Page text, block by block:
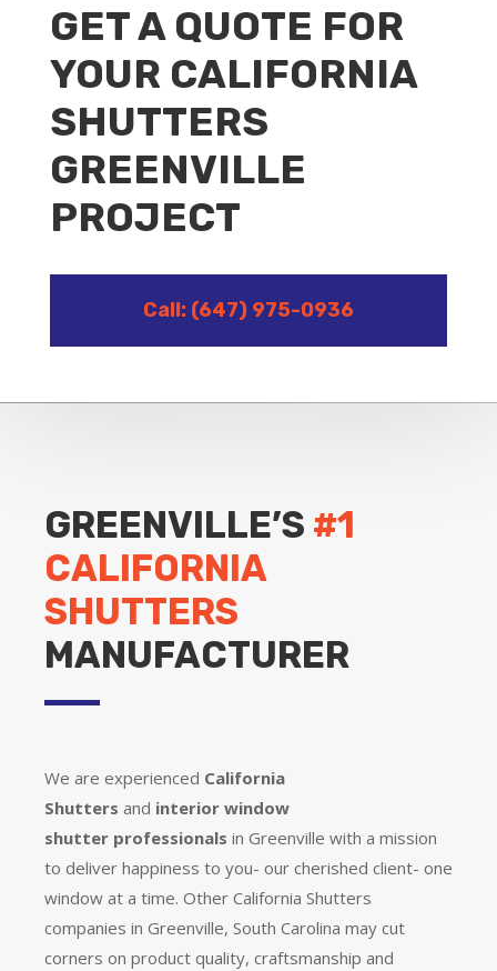
GET A QUOTE FOR
YOUR CALIFORNIA
SHUTTERS
GREENVILLE
PROJECT
Call: (647) 975-0936
GREENVILLE’S #1
CALIFORNIA
SHUTTERS
MANUFACTURER
We are experienced California
Shutters and interior window
shutter professionals in Greenville with a mission
to deliver happiness to you- our cherished client- one
window at a time. Other California Shutters
companies in Greenville, South Carolina may cut
corners on product quality, craftsmanship and